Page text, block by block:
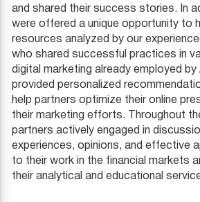
and shared their success stories. In
were offered a unique opportunity to
resources analyzed by our
who shared successful practices in
digital marketing already employed by
provided personalized
help partners optimize their online
their marketing efforts. Throughout
partners actively engaged in
experiences, opinions, and effective
to their work in the financial markets
their analytical and educational